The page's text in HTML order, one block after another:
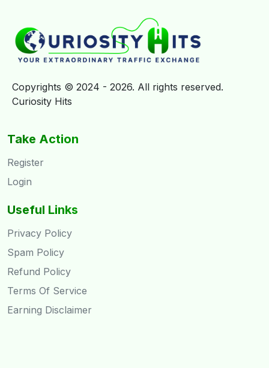
Copyrights © 2024 - 2026. All rights reserved.
Curiosity Hits
Take Action
Register
Login
Useful Links
Privacy Policy
Spam Policy
Refund Policy
Terms Of Service
Earning Disclaimer